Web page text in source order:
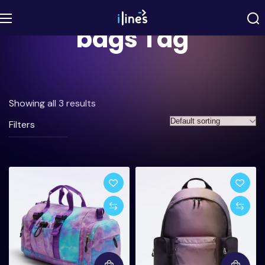
bags Tag
Showing all 3 results
Filters